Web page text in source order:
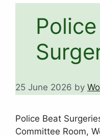
25 June 2026 by
Police Beat
Committee Room,